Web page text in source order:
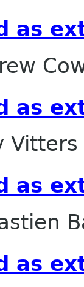
as
as
Vitters
as
as